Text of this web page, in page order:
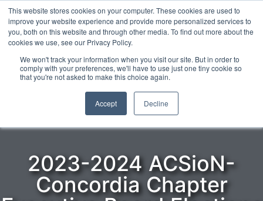
This website stores cookies on your computer. These cookies are used to
improve your website experience and provide more personalized services to
you, both on this website and through other media. To find out more about the
cookies we use, see our Privacy Policy.
We won't track your information when you visit our site. But in order to
comply with your preferences, we'll have to use just one tiny cookie so
that you're not asked to make this choice again.
Accept Decline
2023-2024 ACSioN-Concordia Chapter
Executive Board Elections»2023-2024 ACSioN-Concordia
Chapter Executive Board Elections – Candidates
2023-2024 ACSioN-
Concordia Chapter